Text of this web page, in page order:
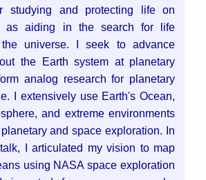
studying and protecting life on
as aiding in the search for life
universe. I seek to advance
the Earth system at planetary
analog research for planetary
I extensively use Earth's Ocean,
and extreme environments
and space exploration. In
I articulated my vision to map
using NASA space exploration